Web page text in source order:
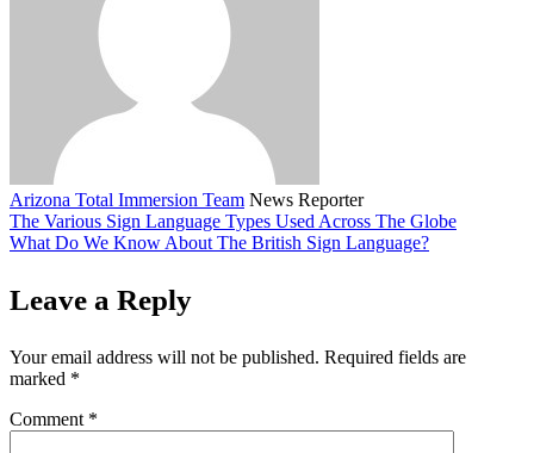
Arizona Total Immersion Team News Reporter
The Various Sign Language Types Used Across The Globe
What Do We Know About The British Sign Language?
Leave a Reply
Your email address will not be published. Required fields are
marked *
Comment *